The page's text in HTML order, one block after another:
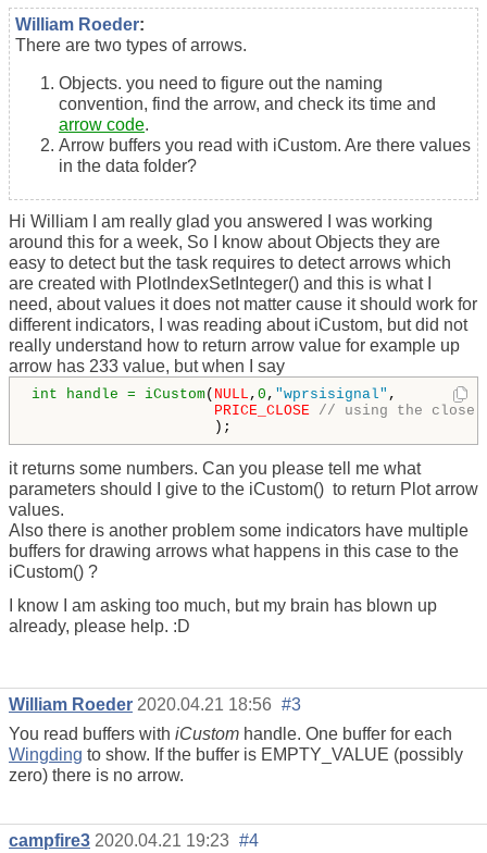
William Roeder:
There are two types of arrows.
Objects. you need to figure out the naming
convention, find the arrow, and check its time and
arrow code.
Arrow buffers you read with iCustom. Are there values
in the data folder?
Hi William I am really glad you answered I was working
around this for a week, So I know about Objects they are
easy to detect but the task requires to detect arrows which
are created with PlotIndexSetInteger() and this is what I
need, about values it does not matter cause it should work for
different indicators, I was reading about iCustom, but did not
really understand how to return arrow value for example up
arrow has 233 value, but when I say
int handle = iCustom( NULL , 0 , "wprsisignal" ,
PRICE_CLOSE // using the close
);
it returns some numbers. Can you please tell me what
parameters should I give to the iCustom() to return Plot arrow
values.
Also there is another problem some indicators have multiple
buffers for drawing arrows what happens in this case to the
iCustom() ?
I know I am asking too much, but my brain has blown up
already, please help. :D
William Roeder 2020.04.21 18:56 #3
You read buffers with iCustom handle. One buffer for each
Wingding to show. If the buffer is EMPTY_VALUE (possibly
zero) there is no arrow.
campfire3 2020.04.21 19:23 #4